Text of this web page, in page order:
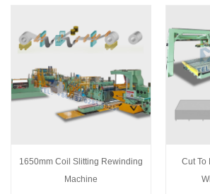
1650mm Coil Slitting Rewinding
Machine
Cut To